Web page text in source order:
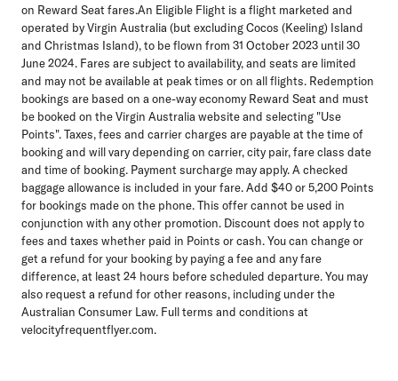
on Reward Seat fares.An Eligible Flight is a flight marketed and
operated by Virgin Australia (but excluding Cocos (Keeling) Island
and Christmas Island), to be flown from 31 October 2023 until 30
June 2024. Fares are subject to availability, and seats are limited
and may not be available at peak times or on all flights. Redemption
bookings are based on a one-way economy Reward Seat and must
be booked on the Virgin Australia website and selecting "Use
Points". Taxes, fees and carrier charges are payable at the time of
booking and will vary depending on carrier, city pair, fare class date
and time of booking. Payment surcharge may apply. A checked
baggage allowance is included in your fare. Add $40 or 5,200 Points
for bookings made on the phone. This offer cannot be used in
conjunction with any other promotion. Discount does not apply to
fees and taxes whether paid in Points or cash. You can change or
get a refund for your booking by paying a fee and any fare
difference, at least 24 hours before scheduled departure. You may
also request a refund for other reasons, including under the
Australian Consumer Law. Full terms and conditions at
velocityfrequentflyer.com.